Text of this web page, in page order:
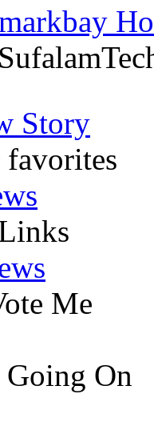
Story
favorites
Me
On